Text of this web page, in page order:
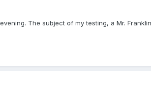
The subject of my testing, a Mr.